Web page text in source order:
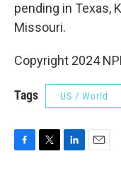
pending in Texas,
Missouri.
Copyright 2024
Tags US / World